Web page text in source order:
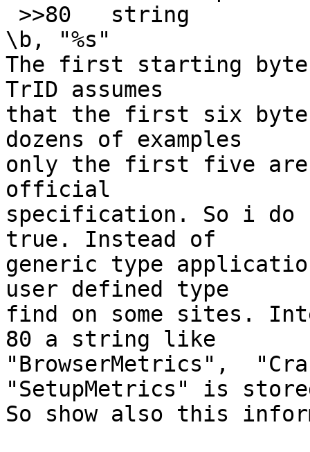
\b, "%s"
The first starting
TrID assumes
that the first six
dozens of examples
only the first five are
official
specification. So i do
true. Instead of
generic type
user defined type
find on some sites.
80 a string like
"BrowserMetrics",
"SetupMetrics" is
So show also this